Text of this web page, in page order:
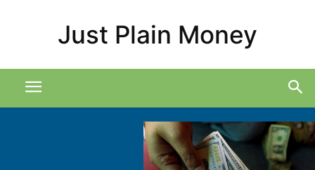
Just Plain Money